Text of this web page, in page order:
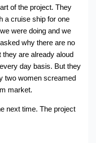
of the project. They
a cruise ship for one
were doing and we
why there are no
are already aloud
day basis. But they
two women screamed
market.
next time. The project